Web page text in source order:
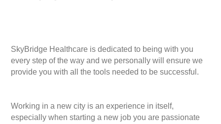
SkyBridge Healthcare is dedicated to being with you
every step of the way and we personally will ensure we
provide you with all the tools needed to be successful.
Working in a new city is an experience in itself,
especially when starting a new job you are passionate